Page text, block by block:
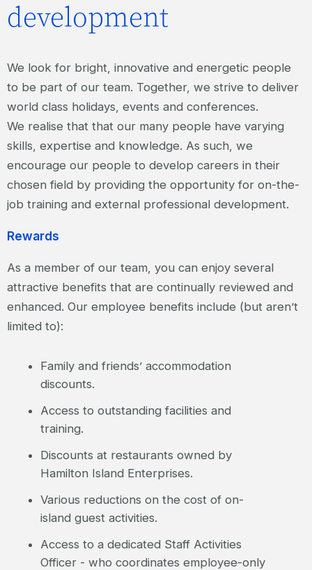
development
We look for bright, innovative and energetic people
to be part of our team. Together, we strive to deliver
world class holidays, events and conferences.
We realise that that our many people have varying
skills, expertise and knowledge. As such, we
encourage our people to develop careers in their
chosen field by providing the opportunity for on-the-
job training and external professional development.
Rewards
As a member of our team, you can enjoy several
attractive benefits that are continually reviewed and
enhanced. Our employee benefits include (but aren’t
limited to):
Family and friends’ accommodation
discounts.
Access to outstanding facilities and
training.
Discounts at restaurants owned by
Hamilton Island Enterprises.
Various reductions on the cost of on-
island guest activities.
Access to a dedicated Staff Activities
Officer - who coordinates employee-only